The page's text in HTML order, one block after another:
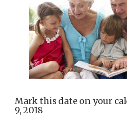
Mark this date on your
9, 2018